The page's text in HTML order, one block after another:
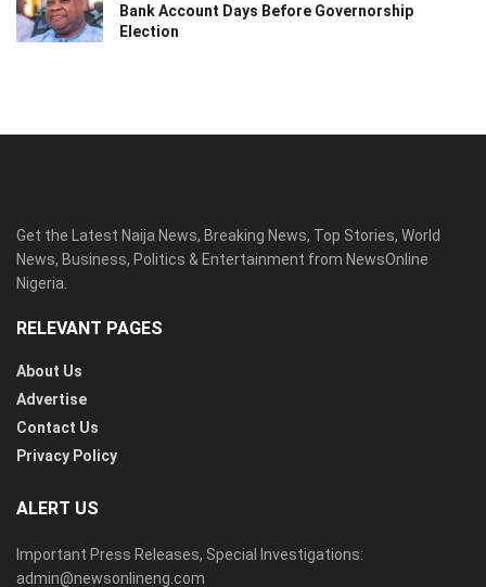
Bank Account Days Before Governorship
Election
Get the Latest Naija News, Breaking News, Top Stories, World
News, Business, Politics & Entertainment from NewsOnline
Nigeria.
RELEVANT PAGES
About Us
Advertise
Contact Us
Privacy Policy
ALERT US
Important Press Releases, Special Investigations:
admin@newsonlineng.com